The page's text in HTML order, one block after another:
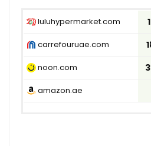
luluhypermarket.com
carrefouruae.com
noon.com
amazon.ae